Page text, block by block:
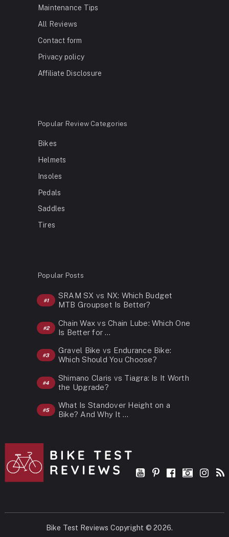
Maintenance Tips
All Reviews
Contact form
Privacy policy
Affiliate Disclosure
Popular Review Categories
Bikes
Helmets
Insoles
Pedals
Saddles
Tires
Popular Posts
SRAM SX vs NX: Which Budget
MTB Groupset Is Better?
Chain Wax vs Chain Lube: Which One
Is Better for …
Gravel Bike vs Endurance Bike:
Which Should You Choose?
Shimano Claris vs Tiagra: Is It Worth
the Upgrade?
What Is Standover Height on a
Bike? And Why It …
Bike Test Reviews Copyright © 2026.